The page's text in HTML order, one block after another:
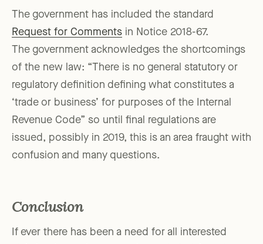
The government has included the standard
Request for Comments in Notice 2018-67.
The government acknowledges the shortcomings
of the new law: “There is no general statutory or
regulatory definition defining what constitutes a
‘trade or business’ for purposes of the Internal
Revenue Code” so until final regulations are
issued, possibly in 2019, this is an area fraught with
confusion and many questions.
Conclusion
If ever there has been a need for all interested